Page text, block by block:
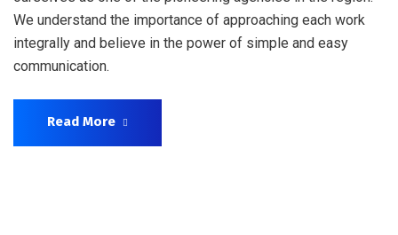
We understand the importance of approaching each work
integrally and believe in the power of simple and easy
communication.
Read More